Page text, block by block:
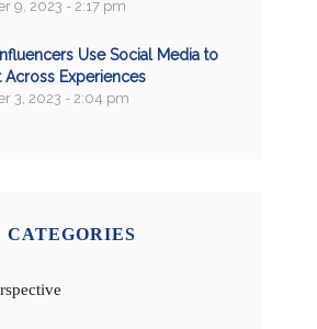
9, 2023 - 2:17 pm
Use Social Media to
Across Experiences
3, 2023 - 2:04 pm
CATEGORIES